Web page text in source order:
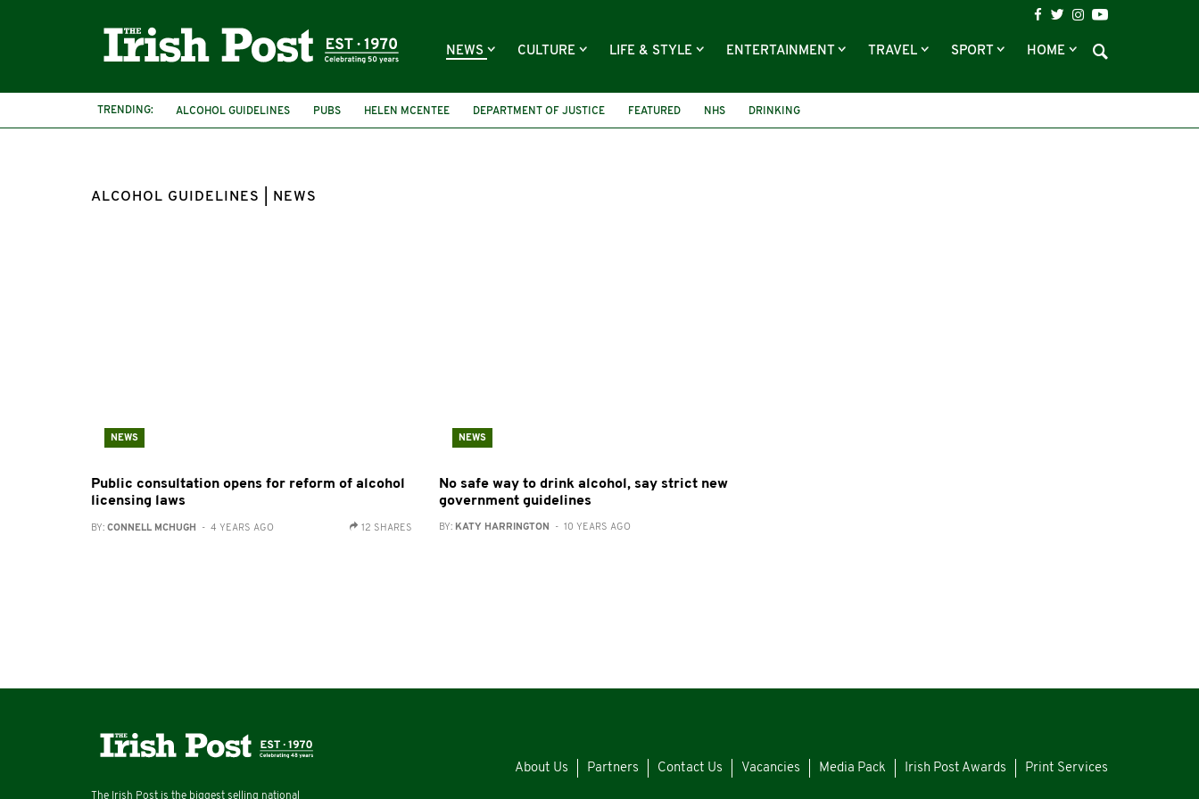
NEWS CULTURE LIFE & STYLE ENTERTAINMENT TRAVEL SPORT HOME
TRENDING: ALCOHOL GUIDELINES PUBS HELEN MCENTEE DEPARTMENT OF JUSTICE FEATURED NHS DRINKING
ALCOHOL GUIDELINES | NEWS
NEWS
Public consultation opens for reform of alcohol
licensing laws
BY: CONNELL MCHUGH - 4 YEARS AGO 12 SHARES
NEWS
No safe way to drink alcohol, say strict new
government guidelines
BY: KATY HARRINGTON - 10 YEARS AGO
The Irish Post is the biggest selling national
About Us Partners Contact Us Vacancies Media Pack Irish Post Awards Print Services